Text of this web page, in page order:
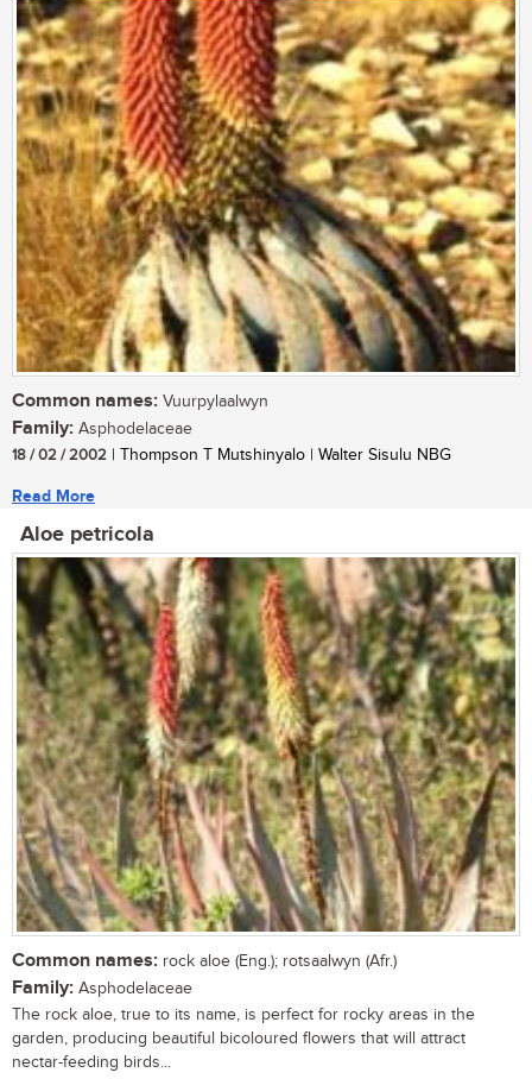
Common names: Vuurpylaalwyn
Family: Asphodelaceae
18 / 02 / 2002 | Thompson T Mutshinyalo | Walter Sisulu NBG
Read More
Aloe petricola
Common names: rock aloe (Eng.); rotsaalwyn (Afr.)
Family: Asphodelaceae
The rock aloe, true to its name, is perfect for rocky areas in the
garden, producing beautiful bicoloured flowers that will attract
nectar-feeding birds...